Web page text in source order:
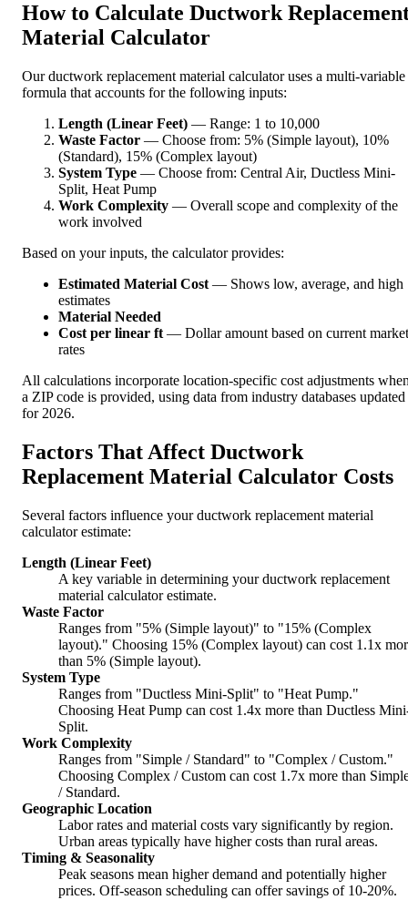
How to Calculate Ductwork
Material Calculator
Our ductwork replacement material calculator uses a multi-variable
formula that accounts for the following inputs:
Length (Linear Feet) — Range: 1 to 10,000
Waste Factor — Choose from: 5% (Simple layout), 10%
(Standard), 15% (Complex layout)
System Type — Choose from: Central Air, Ductless Mini-
Split, Heat Pump
Work Complexity — Overall scope and complexity of the
work involved
Based on your inputs, the calculator provides:
Estimated Material Cost — Shows low, average, and high
estimates
Material Needed
Cost per linear ft — Dollar amount based on current market
rates
All calculations incorporate location-specific cost adjustments
a ZIP code is provided, using data from industry databases updated
for 2026.
Factors That Affect Ductwork
Replacement Material Calculator Costs
Several factors influence your ductwork replacement material
calculator estimate:
Length (Linear Feet)
A key variable in determining your ductwork replacement
material calculator estimate.
Waste Factor
Ranges from "5% (Simple layout)" to "15% (Complex
layout)." Choosing 15% (Complex layout) can cost 1.1x
than 5% (Simple layout).
System Type
Ranges from "Ductless Mini-Split" to "Heat Pump."
Choosing Heat Pump can cost 1.4x more than Ductless
Split.
Work Complexity
Ranges from "Simple / Standard" to "Complex / Custom."
Choosing Complex / Custom can cost 1.7x more than
/ Standard.
Geographic Location
Labor rates and material costs vary significantly by region.
Urban areas typically have higher costs than rural areas.
Timing & Seasonality
Peak seasons mean higher demand and potentially higher
prices. Off-season scheduling can offer savings of 10-20%.